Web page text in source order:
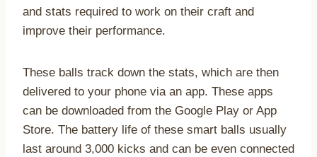
and stats required to work on their craft and
improve their performance.
These balls track down the stats, which are then
delivered to your phone via an app. These apps
can be downloaded from the Google Play or App
Store. The battery life of these smart balls usually
last around 3,000 kicks and can be even connected